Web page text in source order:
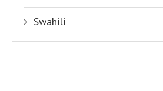
Swahili